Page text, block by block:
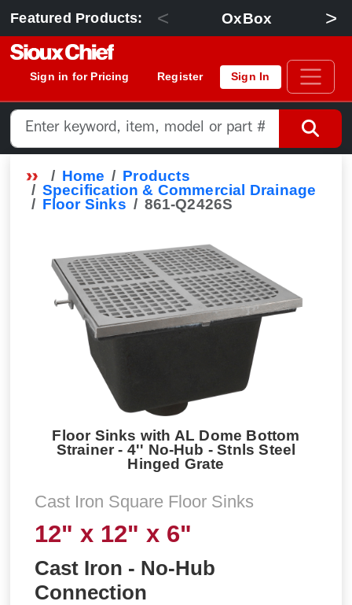
Featured Products: < OxBox >
Sign in for Pricing Register Sign In
Home
Products
Specification & Commercial Drainage
Floor Sinks
861-Q2426S
Floor Sinks with AL Dome Bottom
Strainer - 4'' No-Hub - Stnls Steel
Hinged Grate
Cast Iron Square Floor Sinks
12" x 12" x 6"
Cast Iron - No-Hub
Connection